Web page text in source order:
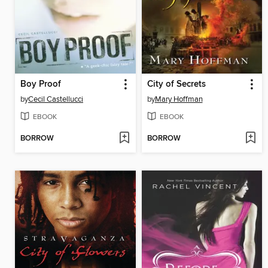
Boy Proof
byCecil Castellucci
EBOOK
BORROW
City of Secrets
byMary Hoffman
EBOOK
BORROW